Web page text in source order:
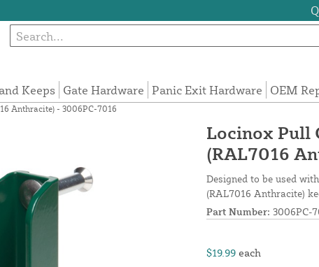
Keeps Gate Hardware Panic Exit Hardware OEM
Anthracite) - 3006PC-7016
Locinox Pull
(RAL7016
Designed to be used
(RAL7016 Anthracite)
Part Number: 3006PC-
$19.99 each